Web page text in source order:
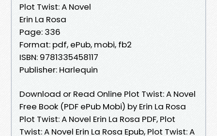
Plot Twist: A Novel
Erin La Rosa
Page: 336
Format: pdf, ePub, mobi, fb2
ISBN: 9781335458117
Publisher: Harlequin
Download or Read Online Plot Twist: A Novel
Free Book (PDF ePub Mobi) by Erin La Rosa
Plot Twist: A Novel Erin La Rosa PDF, Plot
Twist: A Novel Erin La Rosa Epub, Plot Twist: A